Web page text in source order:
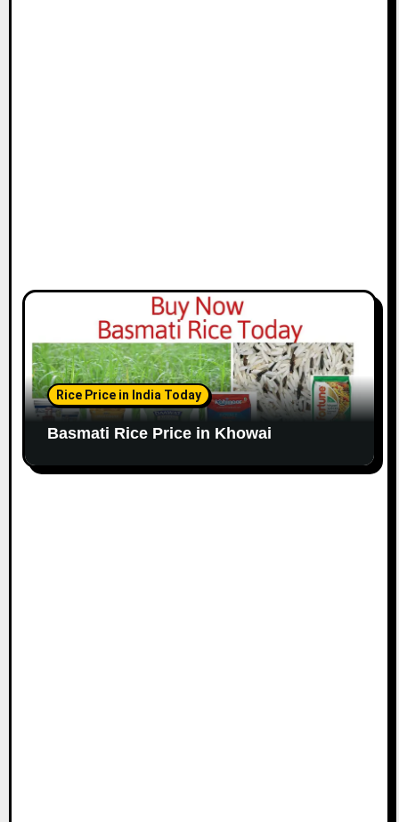
Rice Price in India Today
Basmati Rice Price in Khowai